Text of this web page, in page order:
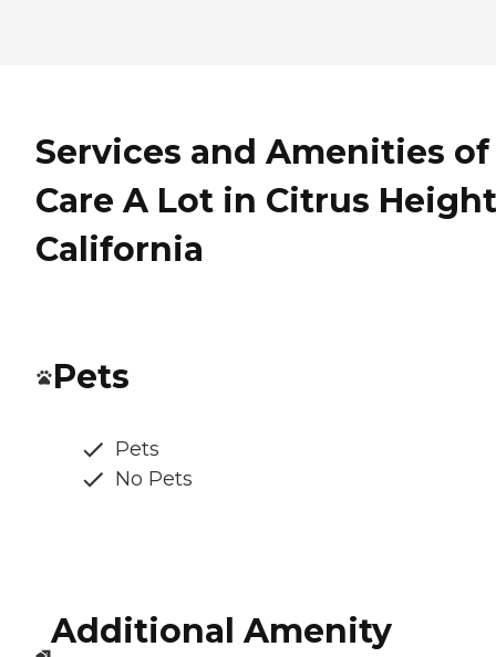
Services and Amenities of
Care A Lot in Citrus
California
Pets
Pets
No Pets
Additional Amenity